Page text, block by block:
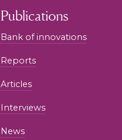
Publications
Bank of innovations
Reports
Articles
Interviews
News